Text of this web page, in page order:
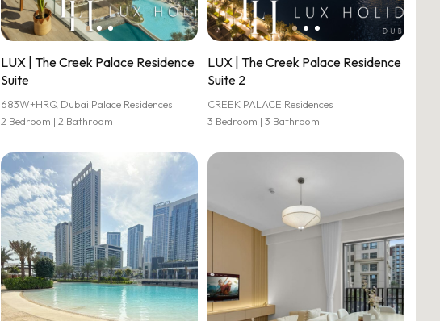
LUX | The Creek Palace Residence
Suite
683W+HRQ Dubai Palace Residences
2 Bedroom | 2 Bathroom
LUX | The Creek Palace Residence
Suite 2
CREEK PALACE Residences
3 Bedroom | 3 Bathroom